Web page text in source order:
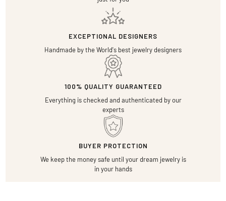
EXCEPTIONAL DESIGNERS
Handmade by the World's best jewelry designers
100% QUALITY GUARANTEED
Everything is checked and authenticated by our
experts
BUYER PROTECTION
We keep the money safe until your dream jewelry is
in your hands